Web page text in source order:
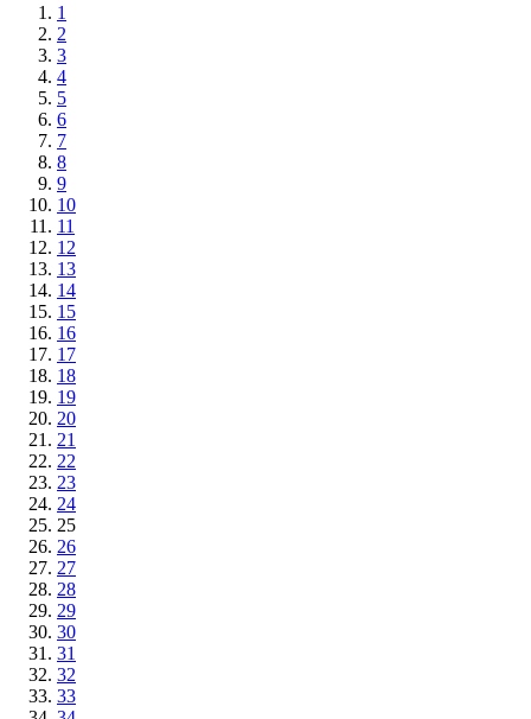
1
2
3
4
5
6
7
8
9
10
11
12
13
14
15
16
17
18
19
20
21
22
23
24
25
26
27
28
29
30
31
32
33